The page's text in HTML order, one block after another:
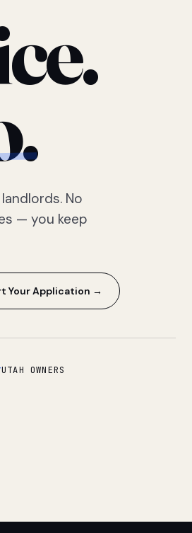
No
— you keep
Your Application →
UTAH OWNERS